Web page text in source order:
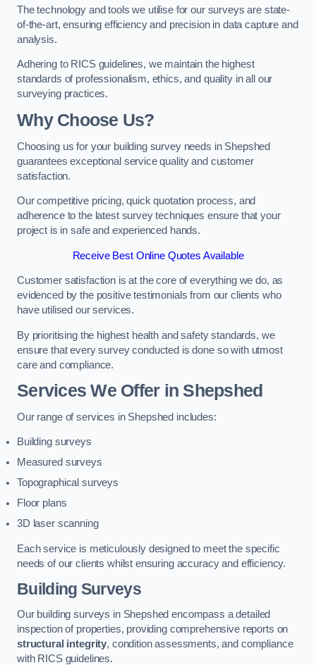
The technology and tools we utilise for our surveys are state-
of-the-art, ensuring efficiency and precision in data capture and
analysis.
Adhering to RICS guidelines, we maintain the highest
standards of professionalism, ethics, and quality in all our
surveying practices.
Why Choose Us?
Choosing us for your building survey needs in Shepshed
guarantees exceptional service quality and customer
satisfaction.
Our competitive pricing, quick quotation process, and
adherence to the latest survey techniques ensure that your
project is in safe and experienced hands.
Receive Best Online Quotes Available
Customer satisfaction is at the core of everything we do, as
evidenced by the positive testimonials from our clients who
have utilised our services.
By prioritising the highest health and safety standards, we
ensure that every survey conducted is done so with utmost
care and compliance.
Services We Offer in Shepshed
Our range of services in Shepshed includes:
Building surveys
Measured surveys
Topographical surveys
Floor plans
3D laser scanning
Each service is meticulously designed to meet the specific
needs of our clients whilst ensuring accuracy and efficiency.
Building Surveys
Our building surveys in Shepshed encompass a detailed
inspection of properties, providing comprehensive reports on
structural integrity, condition assessments, and compliance
with RICS guidelines.